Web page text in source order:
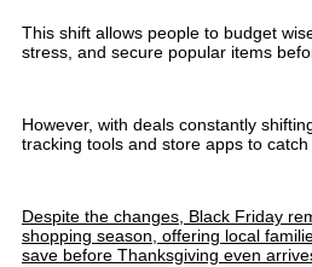
This shift allows people to budget
stress, and secure popular items
However, with deals constantly
tracking tools and store apps to catch
Despite the changes, Black Friday
shopping season, offering local
save before Thanksgiving even